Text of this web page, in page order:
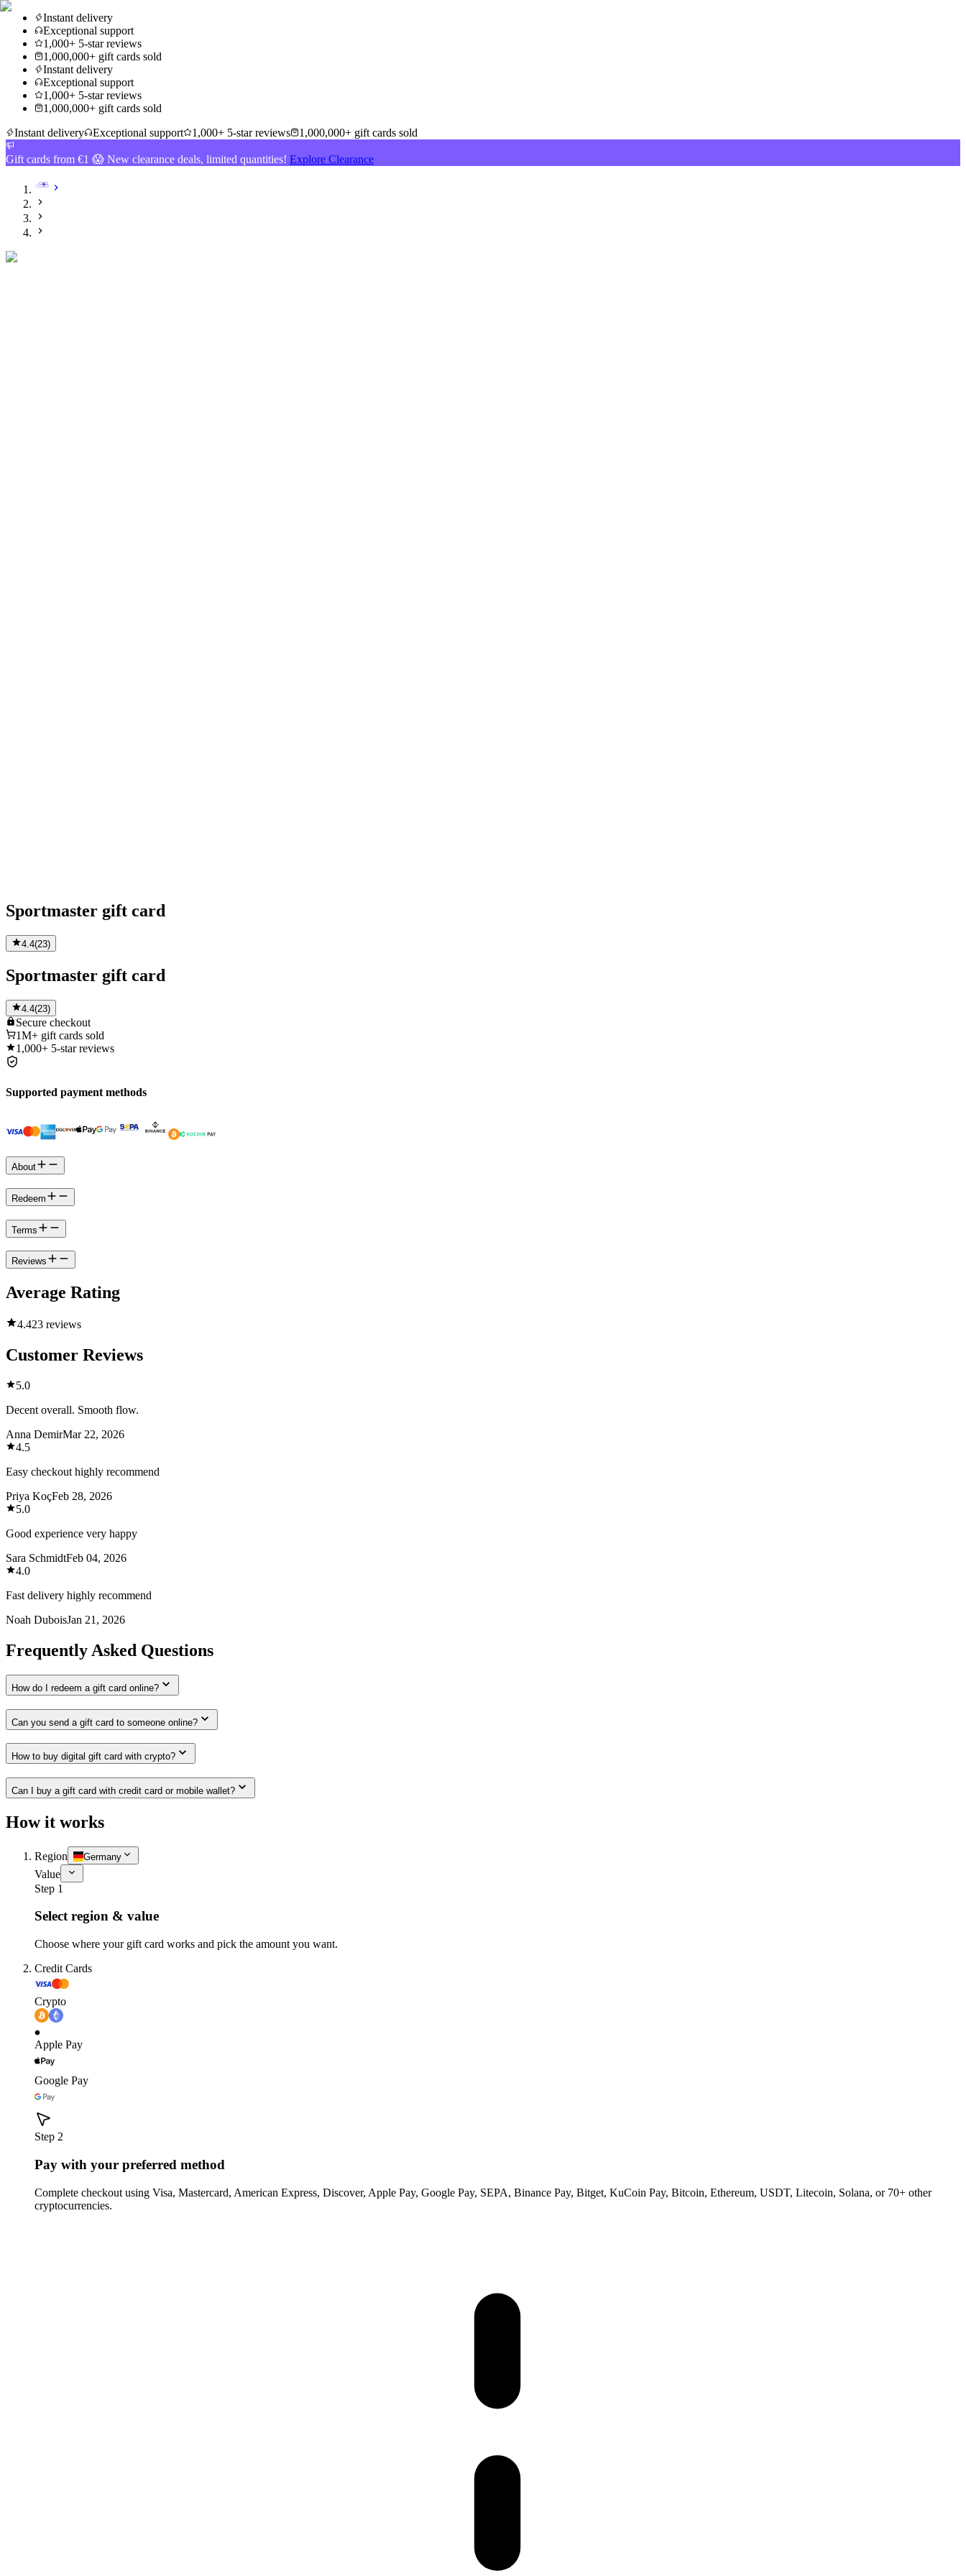
Instant delivery
Exceptional support
1,000+ 5-star reviews
1,000,000+ gift cards sold
Instant delivery
Exceptional support
1,000+ 5-star reviews
1,000,000+ gift cards sold
Instant delivery
Exceptional support 1,000+ 5-star reviews 1,000,000+ gift cards sold
Gift cards from €1 😱 New clearance deals, limited quantities! Explore Clearance
Sportmaster gift card
4.4(23)
Sportmaster gift card
4.4(23)
Secure checkout
1M+ gift cards sold
1,000+ 5-star reviews
Supported payment methods
About
Redeem
Terms
Reviews
Average Rating
4.423 reviews
Customer Reviews
5.0
Decent overall. Smooth flow.
Anna DemirMar 22, 2026
4.5
Easy checkout highly recommend
Priya KoçFeb 28, 2026
5.0
Good experience very happy
Sara SchmidtFeb 04, 2026
4.0
Fast delivery highly recommend
Noah DuboisJan 21, 2026
Frequently Asked Questions
How do I redeem a gift card online?
Can you send a gift card to someone online?
How to buy digital gift card with crypto?
Can I buy a gift card with credit card or mobile wallet?
How it works
Region Germany
Value
Step 1
Select region & value
Choose where your gift card works and pick the amount you want.
Credit Cards
Crypto
Apple Pay
Google Pay
Step 2
Pay with your preferred method
Complete checkout using Visa, Mastercard, American Express, Discover, Apple Pay, Google Pay, SEPA, Binance Pay, Bitget, KuCoin Pay, Bitcoin, Ethereum, USDT, Litecoin, Solana, or 70+ other
cryptocurrencies.